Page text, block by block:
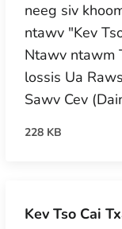
neeg siv
ntawv "Kev
Ntawv ntawm
lossis Ua
Sawv Cev
228 KB
Kev Tso Cai